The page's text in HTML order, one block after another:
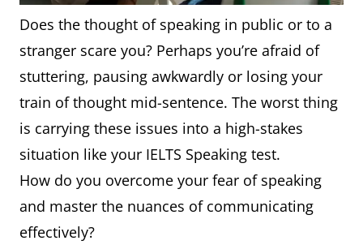
Does the thought of speaking in public or to a
stranger scare you? Perhaps you’re afraid of
stuttering, pausing awkwardly or losing your
train of thought mid-sentence. The worst thing
is carrying these issues into a high-stakes
situation like your IELTS Speaking test.
How do you overcome your fear of speaking
and master the nuances of communicating
effectively?